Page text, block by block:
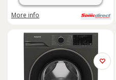
More info